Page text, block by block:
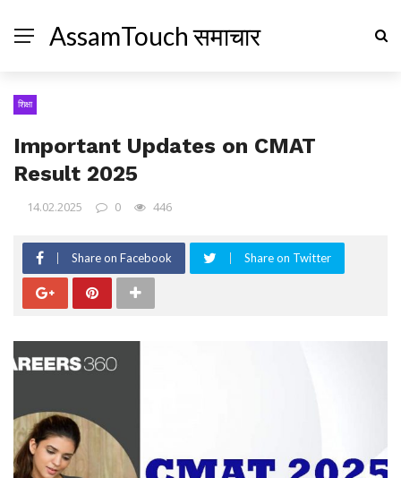
AssamTouch समाचार
शिक्षा
Important Updates on CMAT
Result 2025
14.02.2025 0 446
Share on Facebook Share on Twitter